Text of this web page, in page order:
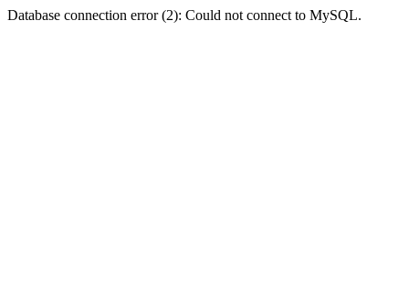
Database connection error (2): Could not connect to MySQL.